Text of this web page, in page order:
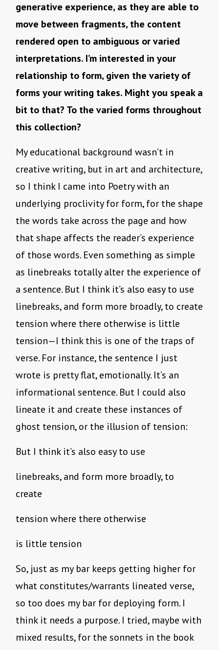
generative experience, as they are able to
move between fragments, the content
rendered open to ambiguous or varied
interpretations. I’m interested in your
relationship to form, given the variety of
forms your writing takes. Might you speak a
bit to that? To the varied forms throughout
this collection?
My educational background wasn’t in
creative writing, but in art and architecture,
so I think I came into Poetry with an
underlying proclivity for form, for the shape
the words take across the page and how
that shape affects the reader’s experience
of those words. Even something as simple
as linebreaks totally alter the experience of
a sentence. But I think it’s also easy to use
linebreaks, and form more broadly, to create
tension where there otherwise is little
tension—I think this is one of the traps of
verse. For instance, the sentence I just
wrote is pretty flat, emotionally. It’s an
informational sentence. But I could also
lineate it and create these instances of
ghost tension, or the illusion of tension:
But I think it’s also easy to use
linebreaks, and form more broadly, to
create
tension where there otherwise
is little tension
So, just as my bar keeps getting higher for
what constitutes/warrants lineated verse,
so too does my bar for deploying form. I
think it needs a purpose. I tried, maybe with
mixed results, for the sonnets in the book